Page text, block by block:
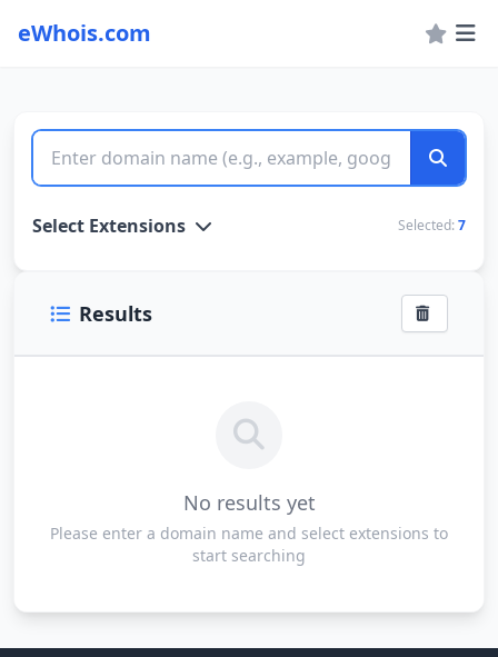
eWhois.com
WHOIS Lookup and Domain Name Search
Select Extensions Selected: 7
Results
No results yet
Please enter a domain name and select extensions to
start searching